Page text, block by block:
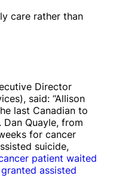
care rather than
Director
said: “Allison
last Canadian to
Quayle, from
for cancer
suicide,
patient waited
assisted